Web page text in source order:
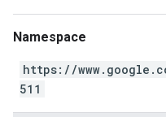
Namespace
https://
511